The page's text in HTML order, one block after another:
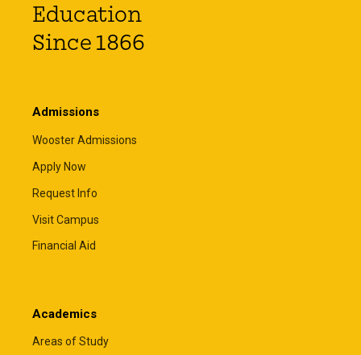
Education
Since 1866
Admissions
Wooster Admissions
Apply Now
Request Info
Visit Campus
Financial Aid
Academics
Areas of Study